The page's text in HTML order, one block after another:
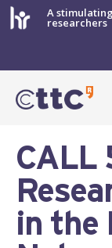
Skip
to
A
researchers
CALL
in the